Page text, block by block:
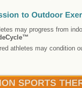
may progress from
athletes may condition